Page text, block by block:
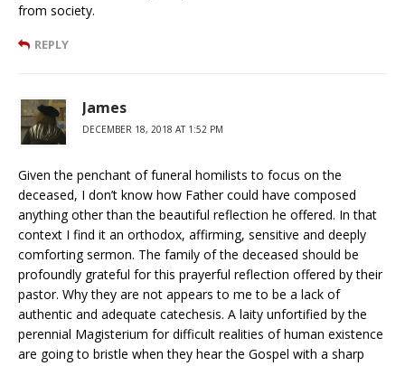
from society.
REPLY
James
DECEMBER 18, 2018 AT 1:52 PM
Given the penchant of funeral homilists to focus on the
deceased, I don’t know how Father could have composed
anything other than the beautiful reflection he offered. In that
context I find it an orthodox, affirming, sensitive and deeply
comforting sermon. The family of the deceased should be
profoundly grateful for this prayerful reflection offered by their
pastor. Why they are not appears to me to be a lack of
authentic and adequate catechesis. A laity unfortified by the
perennial Magisterium for difficult realities of human existence
are going to bristle when they hear the Gospel with a sharp